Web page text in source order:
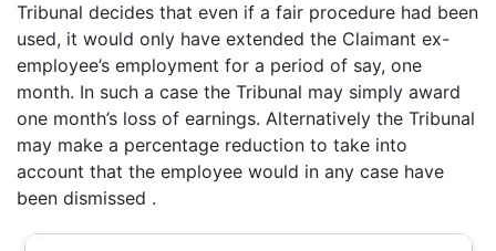
Tribunal decides that even if a fair procedure had been
used, it would only have extended the Claimant ex-
employee’s employment for a period of say, one
month. In such a case the Tribunal may simply award
one month’s loss of earnings. Alternatively the Tribunal
may make a percentage reduction to take into
account that the employee would in any case have
been dismissed .